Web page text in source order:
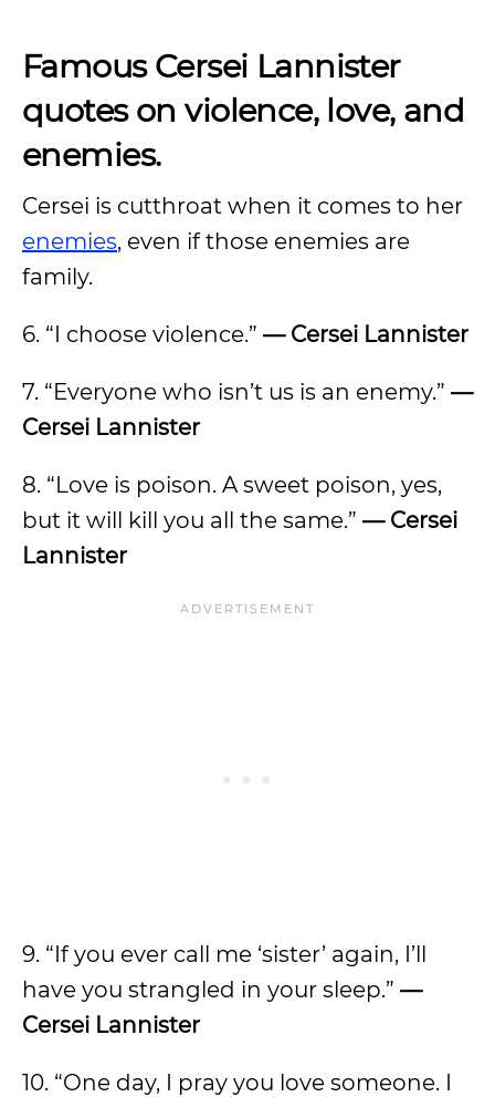
Famous Cersei Lannister
quotes on violence, love, and
enemies.
Cersei is cutthroat when it comes to her
enemies, even if those enemies are
family.
6. “I choose violence.” — Cersei Lannister
7. “Everyone who isn’t us is an enemy.” —
Cersei Lannister
8. “Love is poison. A sweet poison, yes,
but it will kill you all the same.” — Cersei
Lannister
9. “If you ever call me ‘sister’ again, I’ll
have you strangled in your sleep.” —
Cersei Lannister
10. “One day, I pray you love someone. I